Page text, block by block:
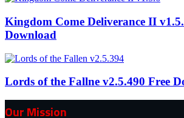
Kingdom Come Deliverance II
Download
Lords of the Fallne v2.5.490 Free
Our Mission